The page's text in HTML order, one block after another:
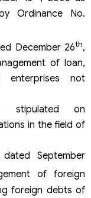
to register for
foreign loan
of Viet An Law
Ordinance No.
December 26th,
of loan,
enterprises not
stipulated on
in the field of
dated September
of foreign
foreign debts of